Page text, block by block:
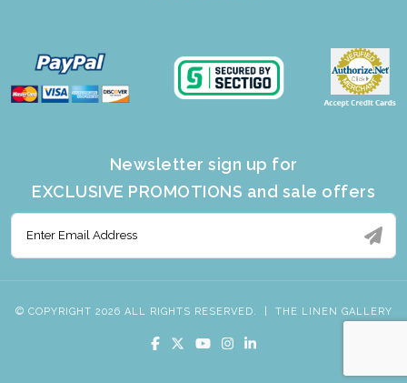
Newsletter sign up for
EXCLUSIVE PROMOTIONS and sale offers
© COPYRIGHT 2026 ALL RIGHTS RESERVED. THE LINEN GALLERY